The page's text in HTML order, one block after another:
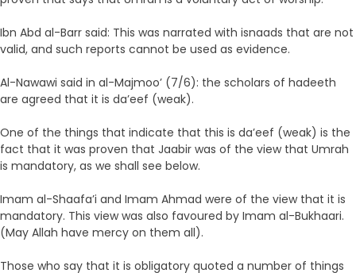
Ibn Abd al-Barr said: This was narrated with isnaads that are not
valid, and such reports cannot be used as evidence.
Al-Nawawi said in al-Majmoo’ (7/6): the scholars of hadeeth
are agreed that it is da’eef (weak).
One of the things that indicate that this is da’eef (weak) is the
fact that it was proven that Jaabir was of the view that Umrah
is mandatory, as we shall see below.
Imam al-Shaafa’i and Imam Ahmad were of the view that it is
mandatory. This view was also favoured by Imam al-Bukhaari.
(May Allah have mercy on them all).
Those who say that it is obligatory quoted a number of things